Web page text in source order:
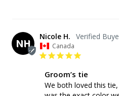
NH
Nicole H.
Canada
Groom’s tie
We both loved this